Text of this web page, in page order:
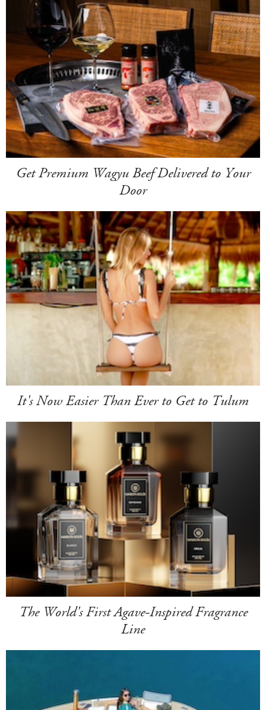
Get Premium Wagyu Beef Delivered to Your
Door
It's Now Easier Than Ever to Get to Tulum
The World's First Agave-Inspired Fragrance
Line